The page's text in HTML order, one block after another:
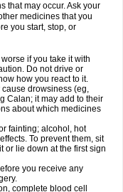
that may occur. Ask your
medicines that you
you start, stop, or
if you take it with
Do not drive or
how you react to it.
drowsiness (eg,
Calan; it may add to their
about which medicines
fainting; alcohol, hot
To prevent them, sit
or lie down at the first sign
you receive any
complete blood cell